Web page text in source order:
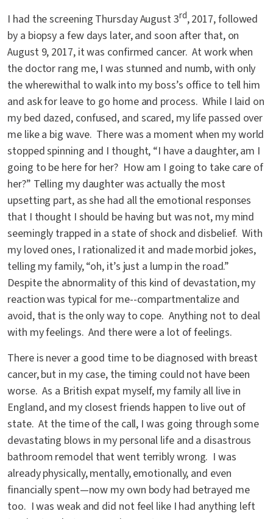
I had the screening Thursday August 3rd, 2017, followed
by a biopsy a few days later, and soon after that, on
August 9, 2017, it was confirmed cancer. At work when
the doctor rang me, I was stunned and numb, with only
the wherewithal to walk into my boss’s office to tell him
and ask for leave to go home and process. While I laid on
my bed dazed, confused, and scared, my life passed over
me like a big wave. There was a moment when my world
stopped spinning and I thought, “I have a daughter, am I
going to be here for her? How am I going to take care of
her?” Telling my daughter was actually the most
upsetting part, as she had all the emotional responses
that I thought I should be having but was not, my mind
seemingly trapped in a state of shock and disbelief. With
my loved ones, I rationalized it and made morbid jokes,
telling my family, “oh, it’s just a lump in the road.”
Despite the abnormality of this kind of devastation, my
reaction was typical for me--compartmentalize and
avoid, that is the only way to cope. Anything not to deal
with my feelings. And there were a lot of feelings.
There is never a good time to be diagnosed with breast
cancer, but in my case, the timing could not have been
worse. As a British expat myself, my family all live in
England, and my closest friends happen to live out of
state. At the time of the call, I was going through some
devastating blows in my personal life and a disastrous
bathroom remodel that went terribly wrong. I was
already physically, mentally, emotionally, and even
financially spent—now my own body had betrayed me
too. I was weak and did not feel like I had anything left